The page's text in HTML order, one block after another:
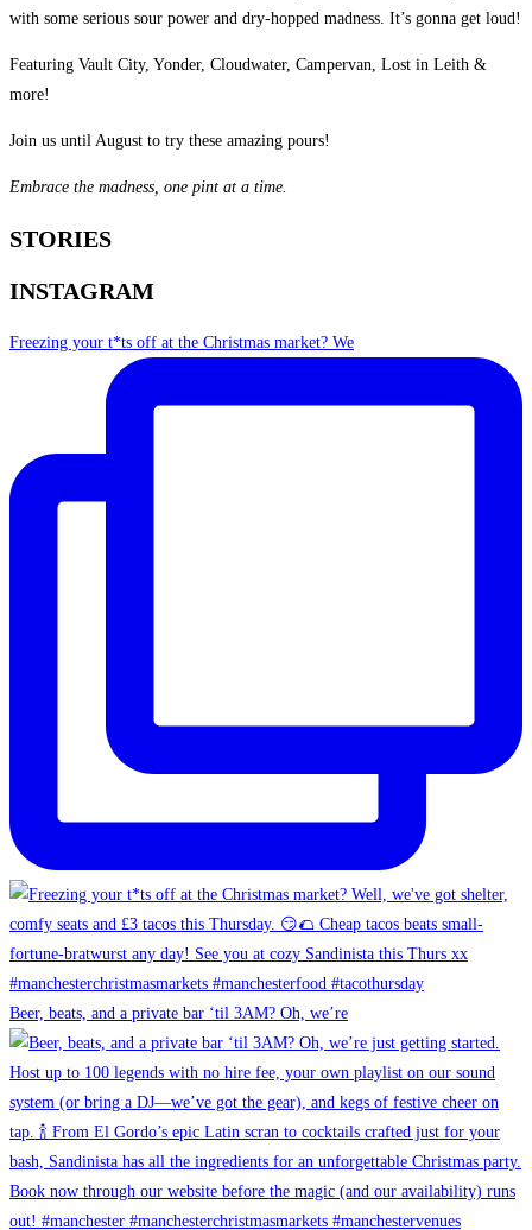
with some serious sour power and dry-hopped madness. It’s gonna get loud!
Featuring Vault City, Yonder, Cloudwater, Campervan, Lost in Leith &
more!
Join us until August to try these amazing pours!
Embrace the madness, one pint at a time.
STORIES
INSTAGRAM
Freezing your t*ts off at the Christmas market? We
Beer, beats, and a private bar ‘til 3AM? Oh, we’re